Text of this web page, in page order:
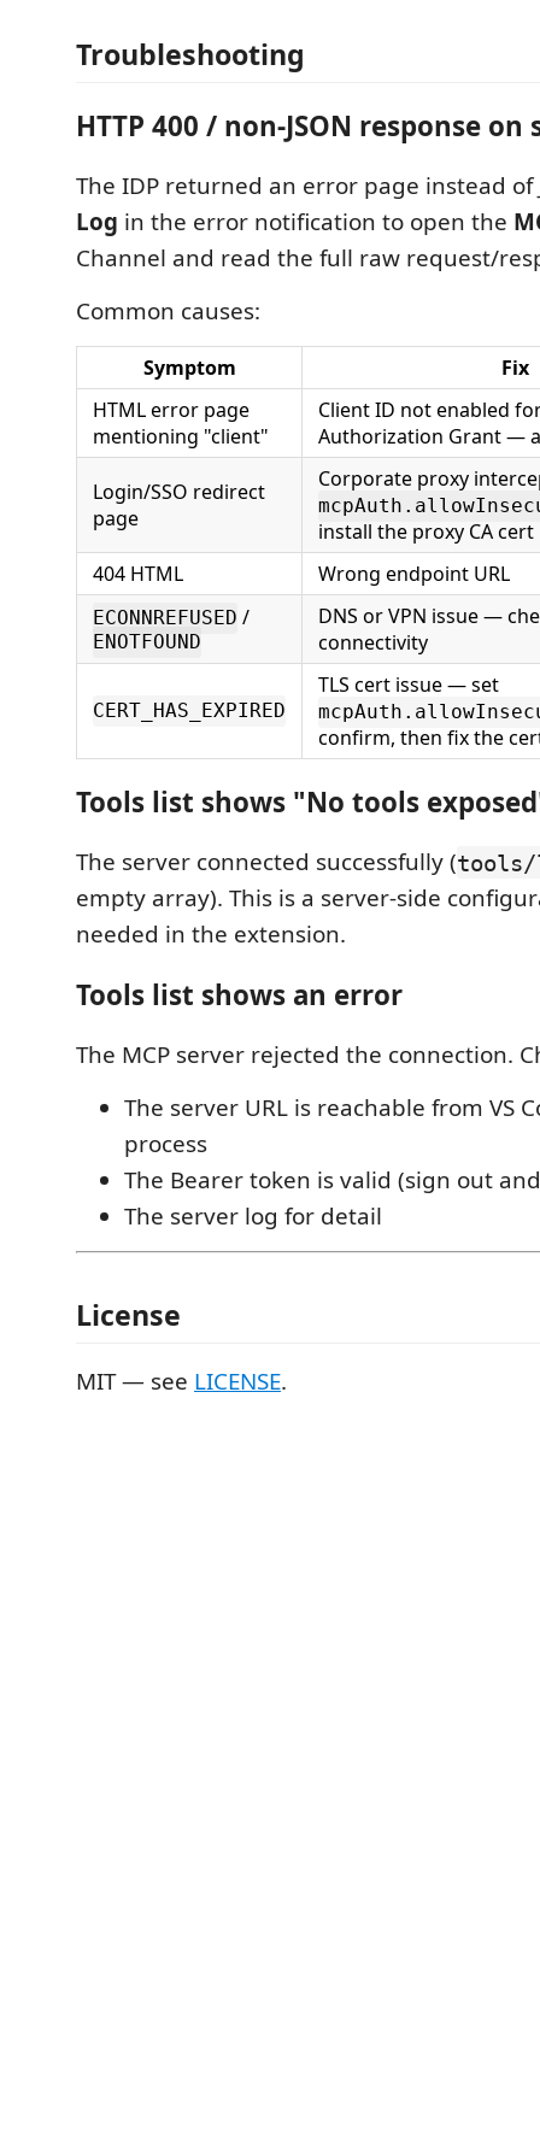
Troubleshooting
HTTP 400 / non-JSON response on
The IDP returned an error page instead of
Log in the error notification to open the
Channel and read the full raw request/
Common causes:
Symptom
Fix
HTML error page
mentioning "client"
Client ID not enabled
Authorization Grant —
Login/SSO redirect
page
Corporate proxy
install the proxy CA cert
404 HTML
Wrong endpoint URL
ECONNREFUSED /
ENOTFOUND
DNS or VPN issue —
connectivity
CERT_HAS_EXPIRED
TLS cert issue — set
confirm, then fix the
Tools list shows "No tools
The server connected successfully (
empty array). This is a server-side
needed in the extension.
Tools list shows an error
The MCP server rejected the connection.
The server URL is reachable from VS
process
The Bearer token is valid (sign out
The server log for detail
License
MIT — see LICENSE.